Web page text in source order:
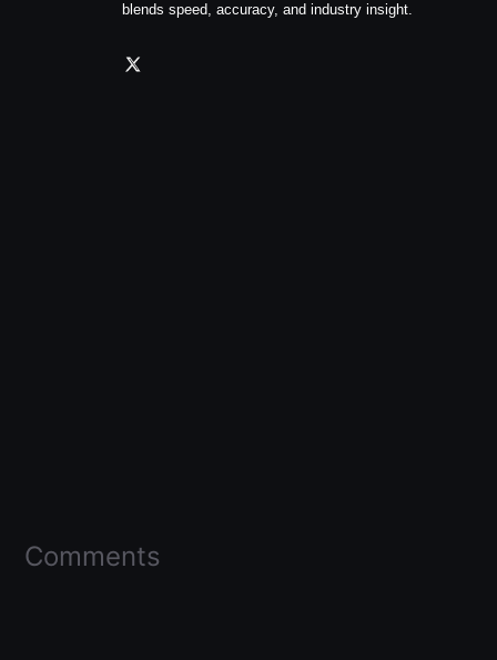
blends speed, accuracy, and industry insight.
Comments